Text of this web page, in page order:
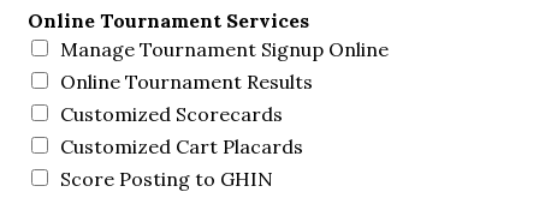
Online Tournament Services
Manage Tournament Signup Online
Online Tournament Results
Customized Scorecards
Customized Cart Placards
Score Posting to GHIN